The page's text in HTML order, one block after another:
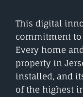
This digital
commitment
Every home
property in
installed, and
of the highest